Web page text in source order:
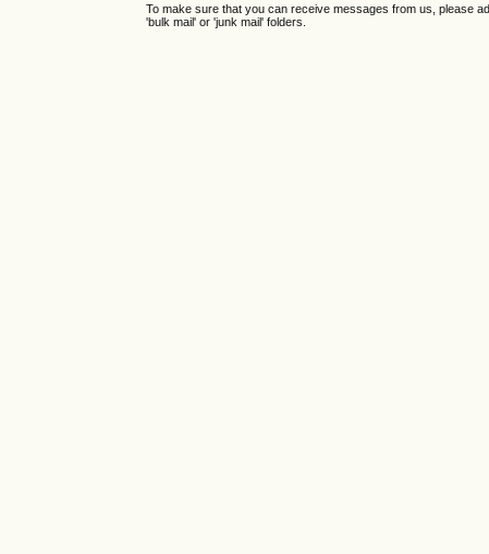
To make sure that you can receive messages from us, please
'bulk mail' or 'junk mail' folders.